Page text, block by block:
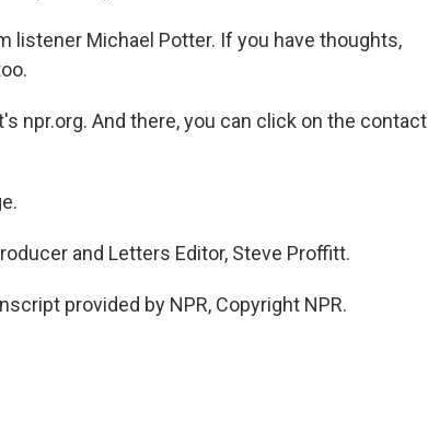
listener Michael Potter. If you have thoughts,
npr.org. And there, you can click on the contact
and Letters Editor, Steve Proffitt.
provided by NPR, Copyright NPR.